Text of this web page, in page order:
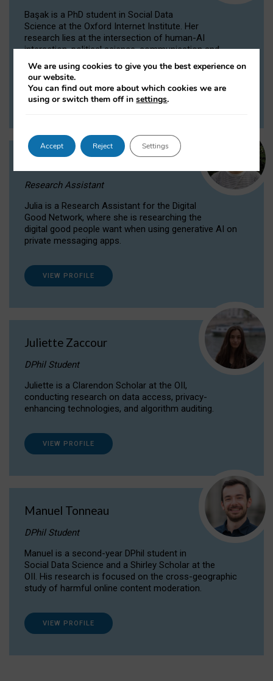
Başak is a PhD student in Social Data
Science at the Oxford Internet Institute. Her
research lies at the intersection of human-AI
interaction, political science, communication and
computational linguistics.
VIEW PROFILE
Research Assistant
Julia is a Research Assistant for the Digital
Good Network, where she is researching the
digital good people want when using generative AI on
private messaging apps.
VIEW PROFILE
Juliette Zaccour
DPhil Student
Juliette is a Clarendon Scholar at the OII,
conducting research on data access, privacy-
enhancing technologies, and algorithm auditing.
VIEW PROFILE
Manuel Tonneau
DPhil Student
Manuel is a second-year DPhil student in
Social Data Science and a Shirley Scholar at the
OII. His research is focused on the cross-geographic
study of harmful online content moderation.
VIEW PROFILE
We are using cookies to give you the best experience on
our website.
You can find out more about which cookies we are
using or switch them off insettings.
Accept Reject Settings